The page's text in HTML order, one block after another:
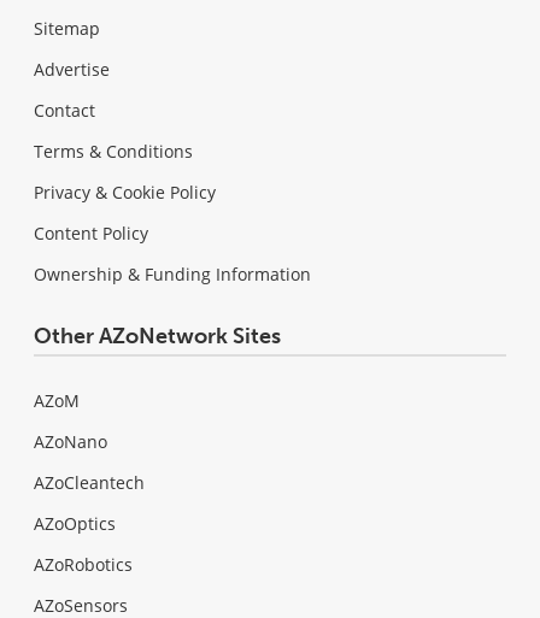
Sitemap
Advertise
Contact
Terms & Conditions
Privacy & Cookie Policy
Content Policy
Ownership & Funding Information
Other AZoNetwork Sites
AZoM
AZoNano
AZoCleantech
AZoOptics
AZoRobotics
AZoSensors